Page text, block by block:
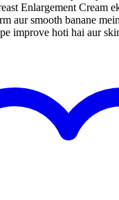
Enlargement Cream
aur smooth banane
improve hoti hai aur